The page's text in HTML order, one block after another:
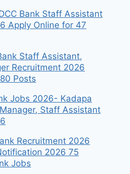
Bank Staff Assistant
Apply Online for 47
Staff Assistant,
Recruitment 2026
Posts
Jobs 2026- Kadapa
Staff Assistant
Recruitment 2026
2026 75
Jobs